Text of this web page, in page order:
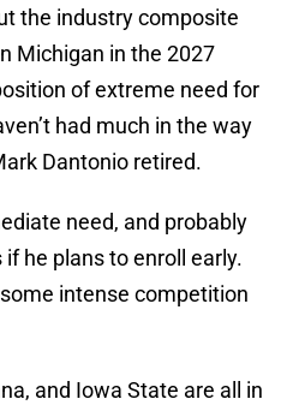
the industry composite
Michigan in the 2027
of extreme need for
had much in the way
Dantonio retired.
need, and probably
he plans to enroll early.
intense competition
and Iowa State are all in